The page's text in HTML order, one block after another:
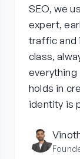
SEO, we
expert,
traffic and
class,
everything
holds in
identity is